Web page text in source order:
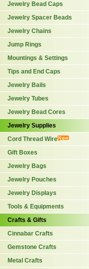
Jewelry Bead Caps
Jewelry Spacer Beads
Jewelry Chains
Jump Rings
Mountings & Settings
Tips and End Caps
Jewelry Bails
Jewelry Tubes
Jewelry Bead Cores
Jewelry Supplies
Cord Thread Wire
Gift Boxes
Jewelry Bags
Jewelry Pouches
Jewelry Displays
Tools & Equipments
Crafts & Gifts
Cinnabar Crafts
Gemstone Crafts
Metal Crafts